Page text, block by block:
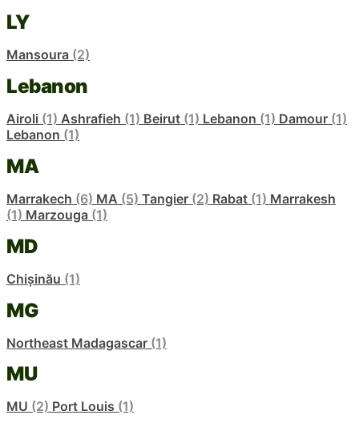
LY
Mansoura (2)
Lebanon
Airoli (1) Ashrafieh (1) Beirut (1) Lebanon (1) Damour (1)
Lebanon (1)
MA
Marrakech (6) MA (5) Tangier (2) Rabat (1) Marrakesh
(1) Marzouga (1)
MD
Chișinău (1)
MG
Northeast Madagascar (1)
MU
MU (2) Port Louis (1)